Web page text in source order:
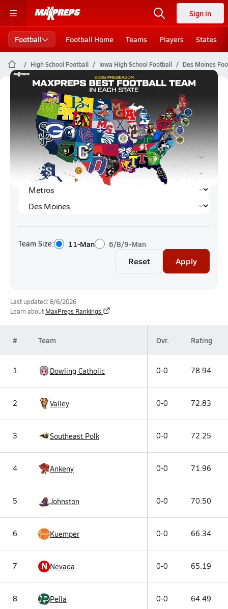
Sign in
Football Football Home Teams Players States
High School Football Iowa High School Football Des Moines
Des Moines Football (2026)
Rankings
Team Size: 11-Man 6/8/9-Man
Reset Apply
Last updated: 8/6/2026
Learn about MaxPreps Rankings
# Team Ovr. Rating
1 Dowling Catholic 0-0 78.94
2 Valley 0-0 72.83
3 Southeast Polk 0-0 72.25
4 Ankeny 0-0 71.96
5 Johnston 0-0 70.50
6 Kuemper 0-0 66.34
7 N Nevada 0-0 65.19
8 Pella 0-0 64.49